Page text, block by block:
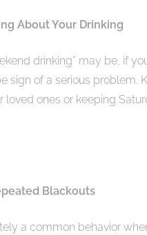
About Your Drinking
drinking” may be, if
sign of a serious problem.
loved ones or keeping
Blackouts
a common behavior